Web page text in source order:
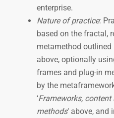
enterprise.
Nature of practice:
based on the fractal,
metamethod outlined
above, optionally
frames and plug-in
by the
‘Frameworks, content
methods‘ above, and